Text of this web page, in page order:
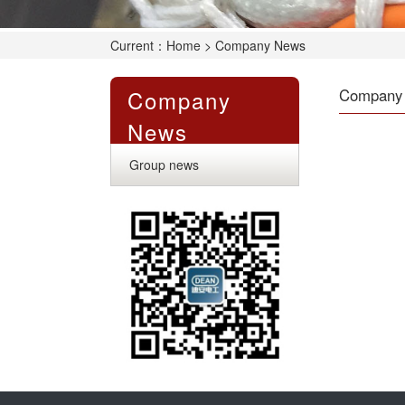
Current： Home > Company News
Company
News
Group news